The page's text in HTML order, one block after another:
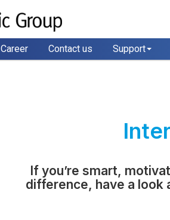
Career Contact us Support
If you’re smart,
difference, have a look